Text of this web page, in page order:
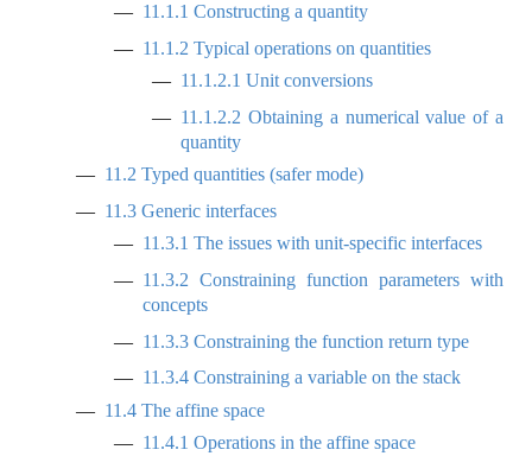
11.1.1 Constructing a quantity
11.1.2 Typical operations on quantities
11.1.2.1 Unit conversions
11.1.2.2 Obtaining a numerical value of a
quantity
11.2 Typed quantities (safer mode)
11.3 Generic interfaces
11.3.1 The issues with unit-specific interfaces
11.3.2 Constraining function parameters with
concepts
11.3.3 Constraining the function return type
11.3.4 Constraining a variable on the stack
11.4 The affine space
11.4.1 Operations in the affine space